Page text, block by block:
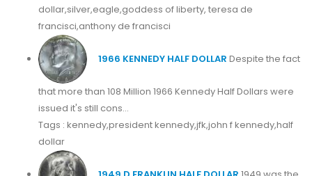
dollar,silver,eagle,goddess of liberty, teresa de
francisci,anthony de francisci
1966 KENNEDY HALF DOLLAR Despite the fact
that more than 108 Million 1966 Kennedy Half Dollars were
issued it's still cons...
Tags : kennedy,president kennedy,jfk,john f kennedy,half
dollar